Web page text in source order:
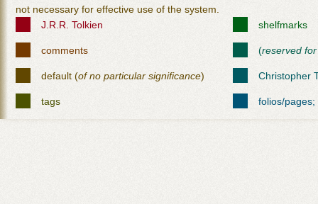
not necessary for effective use of the system.
J.R.R. Tolkien
shelfmarks
comments (reserved
default (of no particular significance) Christopher
tags folios/pages;